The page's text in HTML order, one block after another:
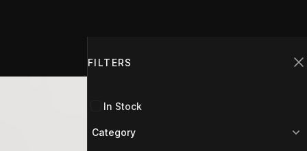
FILTERS
In Stock
Category